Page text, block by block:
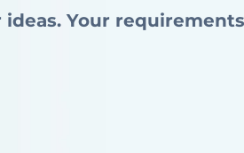
ideas. Your